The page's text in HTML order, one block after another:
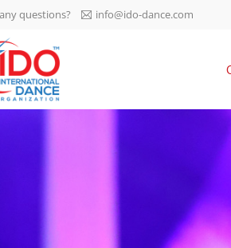
AGM 2023
General
Meeting 2023
-
questions? info@ido-dance.com